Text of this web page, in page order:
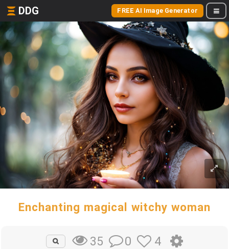
DDG FREE AI Image Generator
Enchanting magical witchy woman
35 0 4